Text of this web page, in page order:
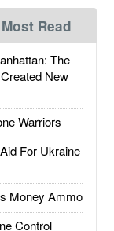
Most Read
The
New
Warriors
For Ukraine
Money Ammo
Control